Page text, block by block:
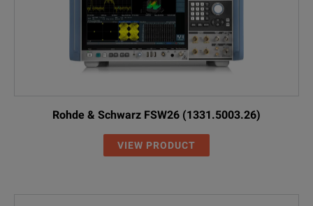
Rohde & Schwarz FSW26 (1331.5003.26)
VIEW PRODUCT